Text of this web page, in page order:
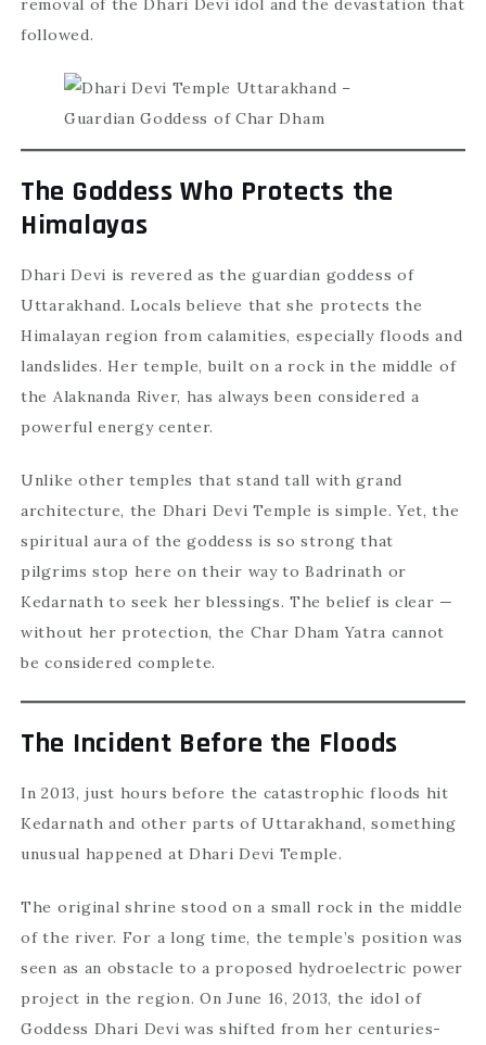
removal of the Dhari Devi idol and the devastation that
followed.
The Goddess Who Protects the
Himalayas
Dhari Devi is revered as the guardian goddess of
Uttarakhand. Locals believe that she protects the
Himalayan region from calamities, especially floods and
landslides. Her temple, built on a rock in the middle of
the Alaknanda River, has always been considered a
powerful energy center.
Unlike other temples that stand tall with grand
architecture, the Dhari Devi Temple is simple. Yet, the
spiritual aura of the goddess is so strong that
pilgrims stop here on their way to Badrinath or
Kedarnath to seek her blessings. The belief is clear —
without her protection, the Char Dham Yatra cannot
be considered complete.
The Incident Before the Floods
In 2013, just hours before the catastrophic floods hit
Kedarnath and other parts of Uttarakhand, something
unusual happened at Dhari Devi Temple.
The original shrine stood on a small rock in the middle
of the river. For a long time, the temple’s position was
seen as an obstacle to a proposed hydroelectric power
project in the region. On June 16, 2013, the idol of
Goddess Dhari Devi was shifted from her centuries-